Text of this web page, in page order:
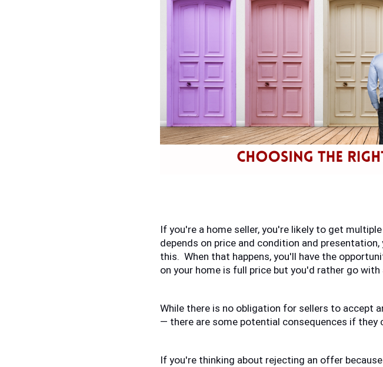
If you're a home seller, you're likely to get
depends on price and condition and
this.  When that happens, you'll have the
on your home is full price but you'd rather go
While there is no obligation for sellers to accept
— there are some potential consequences if they
If you're thinking about rejecting an offer